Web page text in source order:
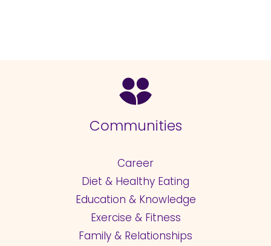
Communities
Career
Diet & Healthy Eating
Education & Knowledge
Exercise & Fitness
Family & Relationships